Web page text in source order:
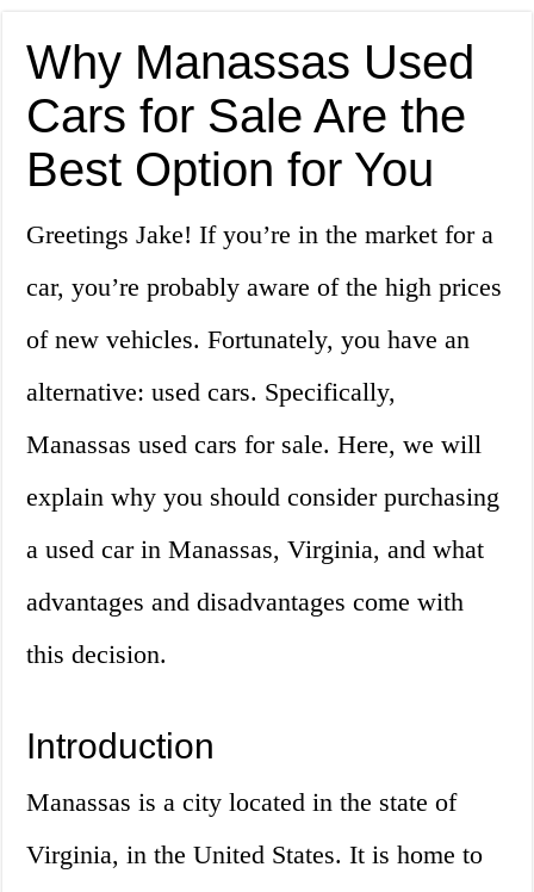
Why Manassas Used
Cars for Sale Are the
Best Option for You
Greetings Jake! If you’re in the market for a
car, you’re probably aware of the high prices
of new vehicles. Fortunately, you have an
alternative: used cars. Specifically,
Manassas used cars for sale. Here, we will
explain why you should consider purchasing
a used car in Manassas, Virginia, and what
advantages and disadvantages come with
this decision.
Introduction
Manassas is a city located in the state of
Virginia, in the United States. It is home to